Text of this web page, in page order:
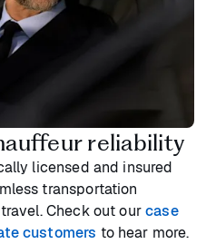
reliability
licensed and insured
transportation
Check out ourcase
customers to hear more.